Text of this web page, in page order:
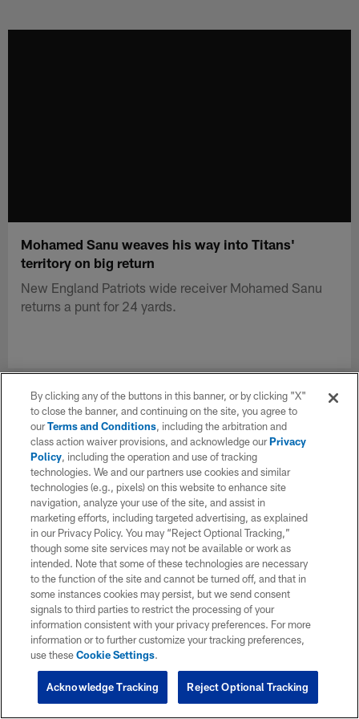
Mohamed Sanu weaves his way into Titans'
territory on big return
New England Patriots wide receiver Mohamed Sanu
returns a punt for 24 yards.
By clicking any of the buttons in this banner, or by clicking "X"
to close the banner, and continuing on the site, you agree to
ourTerms and Conditions, including the arbitration and
class action waiver provisions, and acknowledge ourPrivacy
Policy, including the operation and use of tracking
technologies. We and our partners use cookies and similar
technologies (e.g., pixels) on this website to enhance site
navigation, analyze your use of the site, and assist in
marketing efforts, including targeted advertising, as explained
in our Privacy Policy. You may “Reject Optional Tracking,”
though some site services may not be available or work as
intended. Note that some of these technologies are necessary
to the function of the site and cannot be turned off, and that in
some instances cookies may persist, but we send consent
signals to third parties to restrict the processing of your
information consistent with your privacy preferences. For more
information or to further customize your tracking preferences,
use theseCookie Settings.
Reject Optional Tracking
Acknowledge Tracking